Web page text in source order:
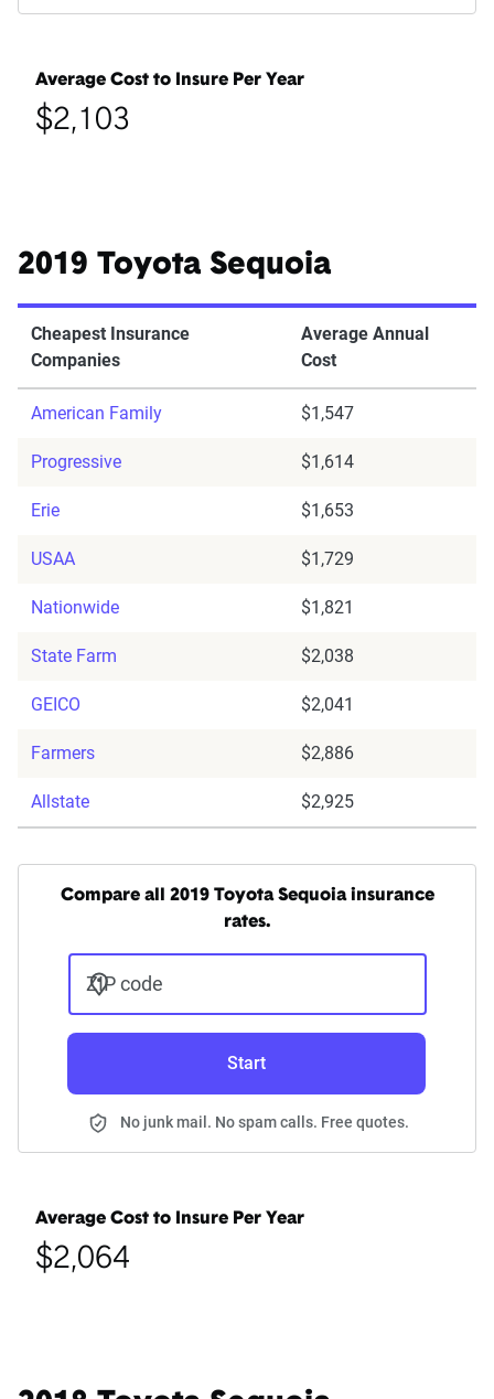
Average Cost to Insure Per Year
$2,103
2019 Toyota Sequoia
Cheapest Insurance
Companies
Average Annual
Cost
American Family $1,547
Progressive $1,614
Erie $1,653
USAA $1,729
Nationwide $1,821
State Farm $2,038
GEICO $2,041
Farmers $2,886
Allstate $2,925
Compare all 2019 Toyota Sequoia insurance
rates.
ZIP code
Start
No junk mail. No spam calls. Free quotes.
Average Cost to Insure Per Year
$2,064